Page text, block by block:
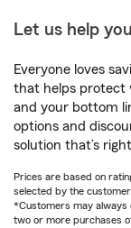
Let us help
Everyone loves
that helps protect
and your bottom
options and
solution that’s
Prices are based on
selected by the
*Customers may always
two or more purchases